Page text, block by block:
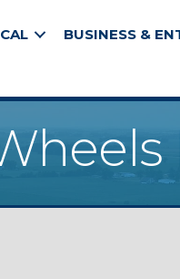
BUSINESS &